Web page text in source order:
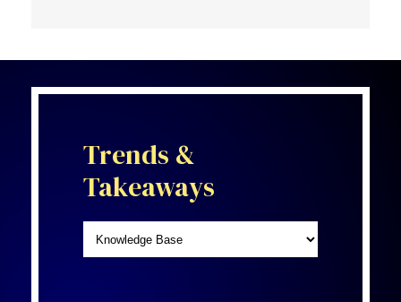
Trends &
Takeaways